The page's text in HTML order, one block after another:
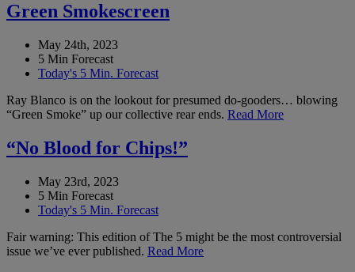
Green Smokescreen
May 24th, 2023
5 Min Forecast
Today's 5 Min. Forecast
Ray Blanco is on the lookout for presumed do-gooders… blowing
“Green Smoke” up our collective rear ends. Read More
“No Blood for Chips!”
May 23rd, 2023
5 Min Forecast
Today's 5 Min. Forecast
Fair warning: This edition of The 5 might be the most controversial
issue we’ve ever published. Read More